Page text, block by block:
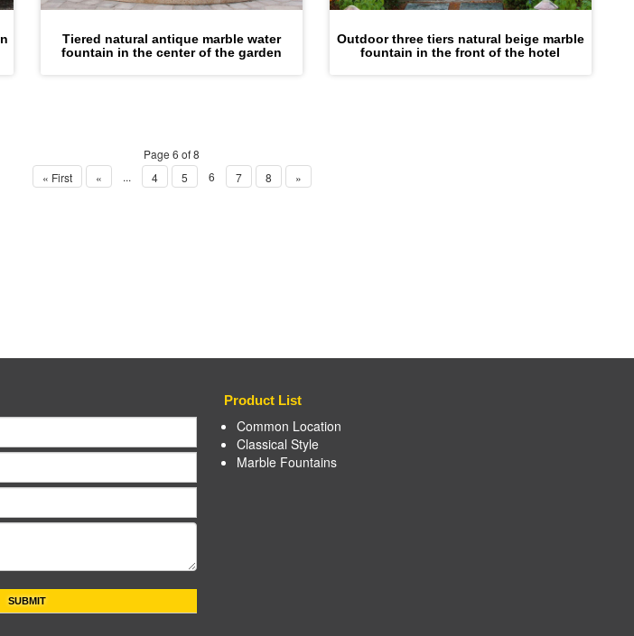
Tiered natural antique marble water
fountain in the center of the garden
Outdoor three tiers natural beige marble
fountain in the front of the hotel
Page 6 of 8
« First
« ... 4 5 6 7 8 »
Product List
Common Location
Classical Style
Marble Fountains